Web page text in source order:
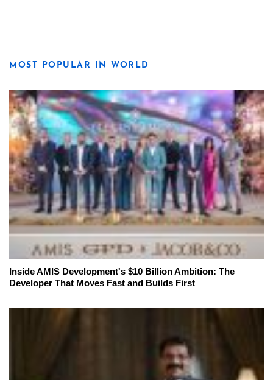
MOST POPULAR IN WORLD
Inside AMIS Development's $10 Billion Ambition: The
Developer That Moves Fast and Builds First